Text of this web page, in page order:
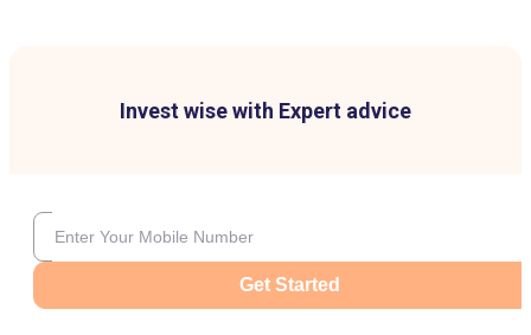
Invest wise with Expert advice
Get Started